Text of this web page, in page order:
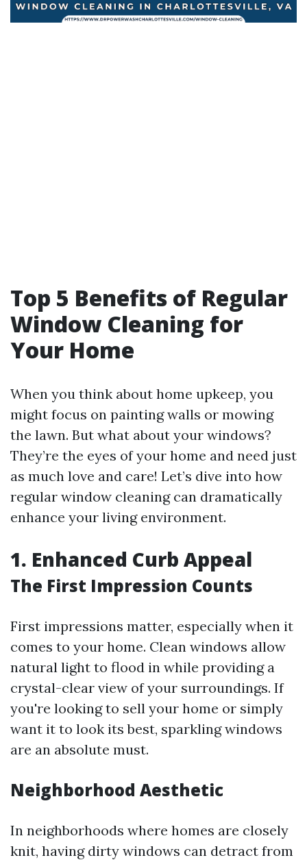
Top 5 Benefits of Regular
Window Cleaning for
Your Home
When you think about home upkeep, you
might focus on painting walls or mowing
the lawn. But what about your windows?
They’re the eyes of your home and need just
as much love and care! Let’s dive into how
regular window cleaning can dramatically
enhance your living environment.
1. Enhanced Curb Appeal
The First Impression Counts
First impressions matter, especially when it
comes to your home. Clean windows allow
natural light to flood in while providing a
crystal-clear view of your surroundings. If
you're looking to sell your home or simply
want it to look its best, sparkling windows
are an absolute must.
Neighborhood Aesthetic
In neighborhoods where homes are closely
knit, having dirty windows can detract from